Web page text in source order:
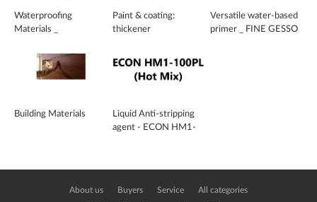
Waterproofing
Materials _
Paint & coating:
thickener
Versatile water-based
primer _ FINE GESSO
Building Materials
Liquid Anti-stripping
agent - ECON HM1-
About us Buyers Service All categories